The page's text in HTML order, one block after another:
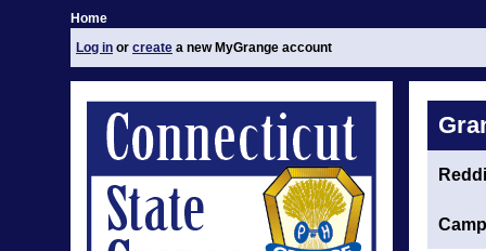
Home
Log in or create a new MyGrange account